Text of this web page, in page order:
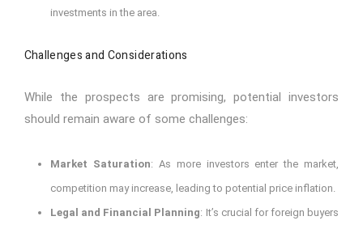
investments in the area.
Challenges and Considerations
While the prospects are promising, potential investors
should remain aware of some challenges:
Market Saturation: As more investors enter the market,
competition may increase, leading to potential price inflation.
Legal and Financial Planning: It’s crucial for foreign buyers